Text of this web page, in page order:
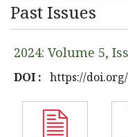
Past Issues
2024: Volume 5,
DOI : https://